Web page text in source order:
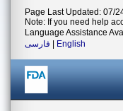
Page Last Updated: 07/
Note: If you need help
Language Assistance
فارسی
English